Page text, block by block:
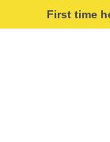
First time